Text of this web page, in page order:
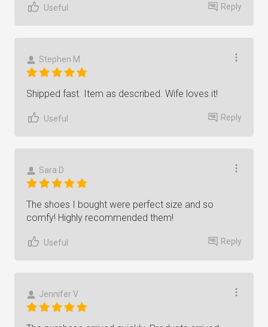
Useful Reply
Stephen M
Shipped fast. Item as described. Wife loves it!
Useful Reply
Sara D
The shoes I bought were perfect size and so
comfy! Highly recommended them!
Useful Reply
Jennifer V